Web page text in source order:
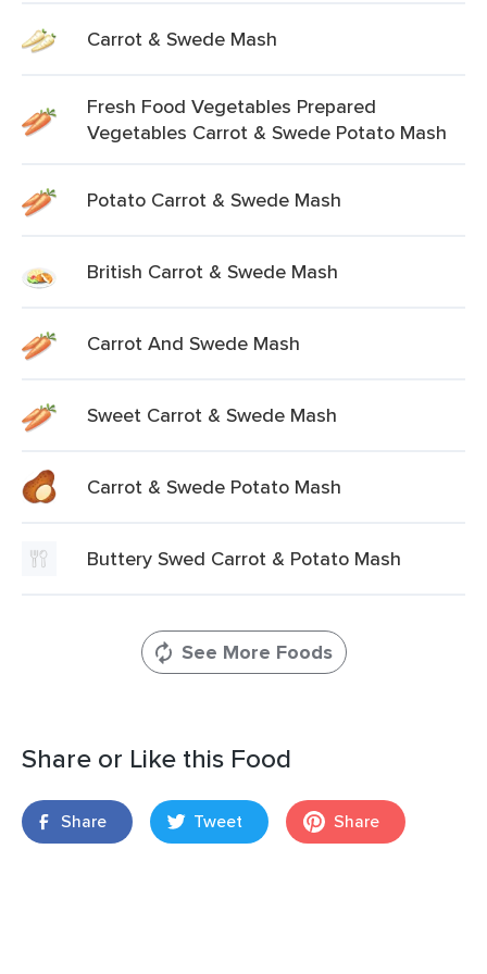
Carrot & Swede Mash
Fresh Food Vegetables Prepared
Vegetables Carrot & Swede Potato Mash
Potato Carrot & Swede Mash
British Carrot & Swede Mash
Carrot And Swede Mash
Sweet Carrot & Swede Mash
Carrot & Swede Potato Mash
Buttery Swed Carrot & Potato Mash
See More Foods
Share or Like this Food
Share Tweet Share